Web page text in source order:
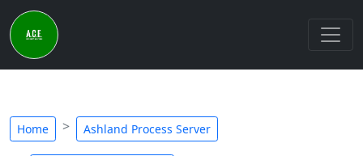
Home Ashland Process Server